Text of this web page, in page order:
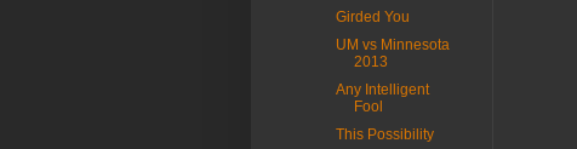
Girded You
UM vs Minnesota
2013
Any Intelligent
Fool
This Possibility